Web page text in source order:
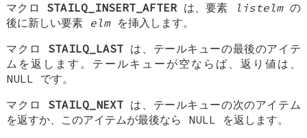
マクロ STAILQ_INSERT_AFTERは、要素 listelmの
後に新しい要素 elmを挿入します。
マクロ STAILQ_LASTは、テールキューの最後のアイテ
ムを返します。テールキューが空ならば、返り値は、
NULL です。
マクロ STAILQ_NEXTは、テールキューの次のアイテム
を返すか、このアイテムが最後なら NULL を返します。